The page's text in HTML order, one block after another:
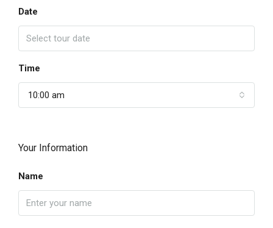
Date
Time
10:00 am
Your Information
Name